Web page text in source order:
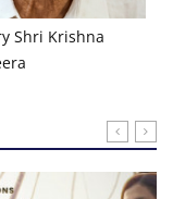
Shri Krishna